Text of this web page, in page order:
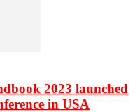
2023 launched
in USA